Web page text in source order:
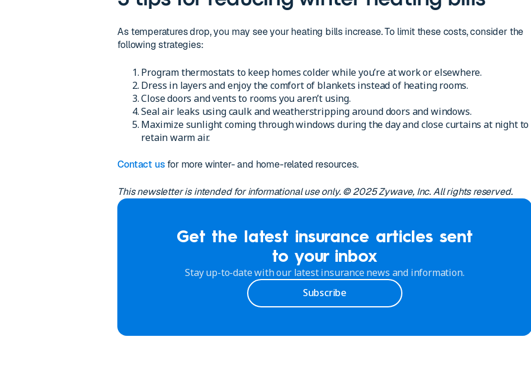
As temperatures drop, you may see your heating bills increase. To limit these costs, consider the
following strategies:
Program thermostats to keep homes colder while you’re at work or elsewhere.
Dress in layers and enjoy the comfort of blankets instead of heating rooms.
Close doors and vents to rooms you aren’t using.
Seal air leaks using caulk and weatherstripping around doors and windows.
Maximize sunlight coming through windows during the day and close curtains at night to
retain warm air.
Contact us for more winter- and home-related resources.
This newsletter is intended for informational use only. © 2025 Zywave, Inc. All rights reserved.
Get the latest insurance articles sent
to your inbox
Stay up-to-date with our latest insurance news and information.
Subscribe